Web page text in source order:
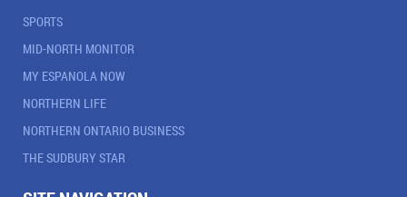
SPORTS
MID-NORTH MONITOR
MY ESPANOLA NOW
NORTHERN LIFE
NORTHERN ONTARIO BUSINESS
THE SUDBURY STAR